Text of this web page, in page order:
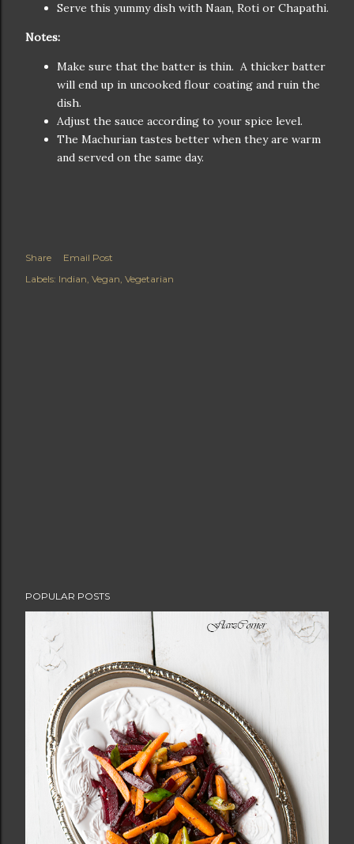
Serve this yummy dish with Naan, Roti or Chapathi.
Notes:
Make sure that the batter is thin. A thicker batter
will end up in uncooked flour coating and ruin the
dish.
Adjust the sauce according to your spice level.
The Machurian tastes better when they are warm
and served on the same day.
Share
Email Post
Labels: Indian Vegan Vegetarian
POPULAR POSTS